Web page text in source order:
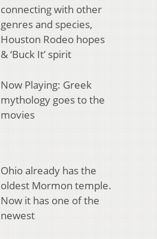
connecting with other
genres and species,
Houston Rodeo hopes
& ‘Buck It’ spirit
Now Playing: Greek
mythology goes to the
movies
Ohio already has the
oldest Mormon temple.
Now it has one of the
newest